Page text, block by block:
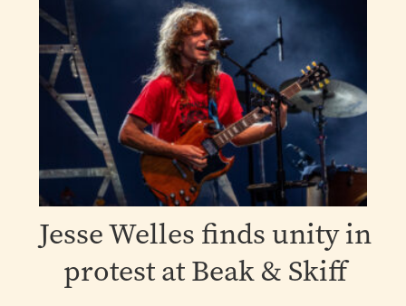
Jesse Welles finds unity in
protest at Beak & Skiff